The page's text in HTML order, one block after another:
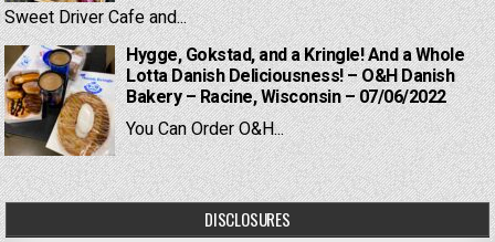
Sweet Driver Cafe and...
Hygge, Gokstad, and a Kringle! And a Whole
Lotta Danish Deliciousness! – O&H Danish
Bakery – Racine, Wisconsin – 07/06/2022
You Can Order O&H...
DISCLOSURES